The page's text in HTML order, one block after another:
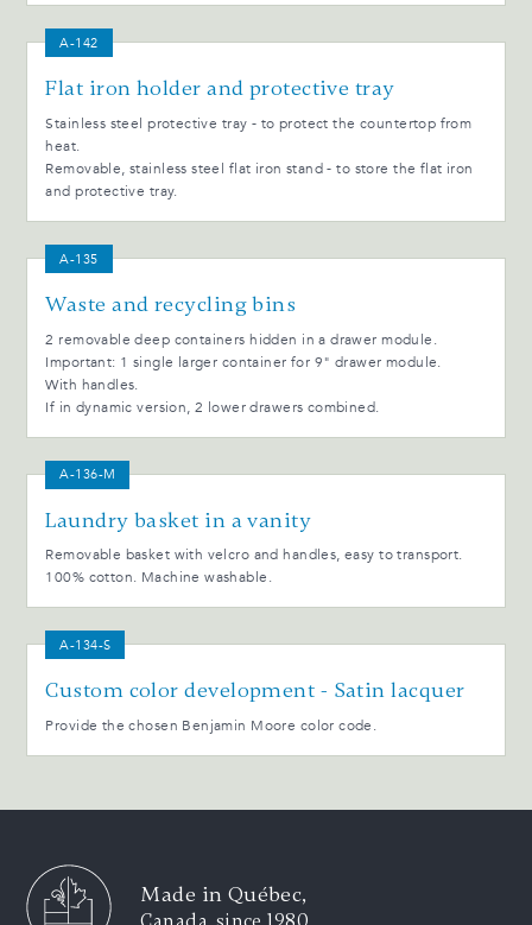
A-142
Flat iron holder and protective tray
Stainless steel protective tray - to protect the countertop from
heat.
Removable, stainless steel flat iron stand - to store the flat iron
and protective tray.
A-135
Waste and recycling bins
2 removable deep containers hidden in a drawer module.
Important: 1 single larger container for 9" drawer module.
With handles.
If in dynamic version, 2 lower drawers combined.
A-136-M
Laundry basket in a vanity
Removable basket with velcro and handles, easy to transport.
100% cotton. Machine washable.
A-134-S
Custom color development - Satin lacquer
Provide the chosen Benjamin Moore color code.
Made in Québec,